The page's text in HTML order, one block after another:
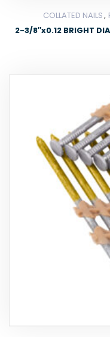
COLLATED NAILS,
2-3/8″x0.12 BRIGHT